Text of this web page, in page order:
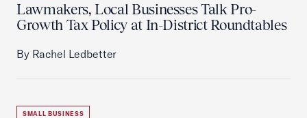
Lawmakers, Local Businesses Talk Pro-
Growth Tax Policy at In-District Roundtables
By Rachel Ledbetter
SMALL BUSINESS